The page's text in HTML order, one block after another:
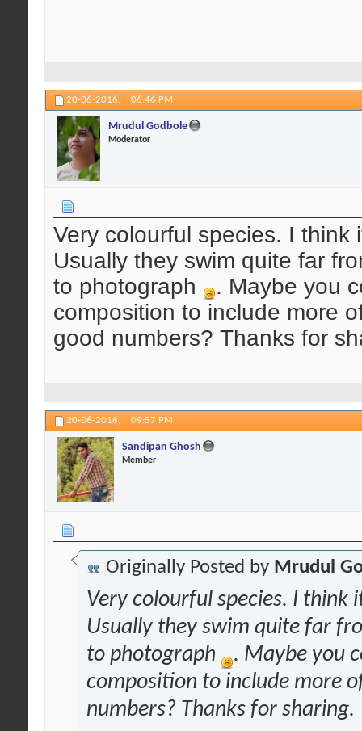
20-06-2016, 06:46 PM
Mrudul Godbole
Moderator
Very colourful species. I
Usually they swim quite far
to photograph
. Maybe you
composition to include more
good numbers? Thanks for
20-06-2016, 09:57 PM
Sandipan Ghosh
Member
Originally Posted by Mrudul
Very colourful species. I think
Usually they swim quite far
to photograph
. Maybe you
composition to include more
numbers? Thanks for sharing.